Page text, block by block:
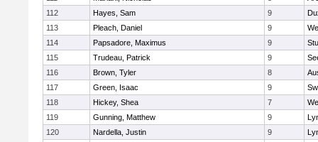
112
Hayes, Sam 9
113
Pleach, Daniel 9
114
Papsadore, Maximus 9
115
Trudeau, Patrick 9
116
Brown, Tyler 8
117
Green, Isaac 9
118
Hickey, Shea 7
119
Gunning, Matthew 9
120
Nardella, Justin 9